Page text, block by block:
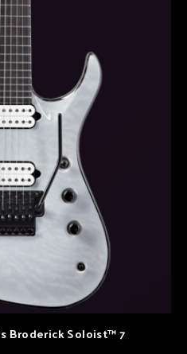
Broderick Soloist™ 7